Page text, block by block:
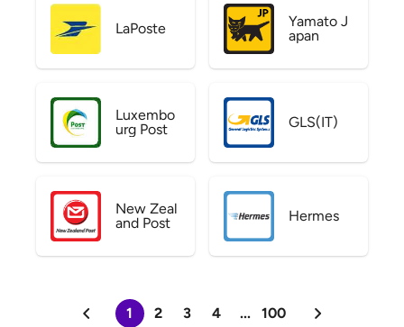
LaPoste
Yamato J
apan
Luxembo
urg Post
GLS(IT)
New Zeal
and Post
Hermes
1 2 3 4 ... 100